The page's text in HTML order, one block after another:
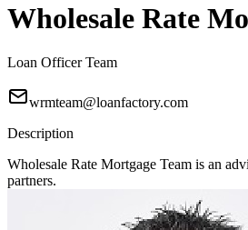
Wholesale Rate
Loan Officer Team
wrmteam@loanfactory.com
Description
Wholesale Rate Mortgage Team is an
partners.